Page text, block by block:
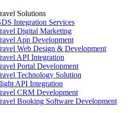
Solutions
Integration Services
Digital Marketing
App Development
Web Design & Development
API Integration
Portal Development
Technology Solution
API Integration
CRM Development
Booking Software Development